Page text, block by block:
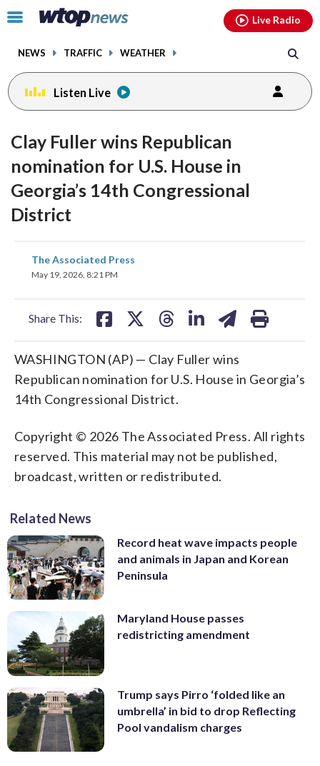
Click
toggle
menu.
NEWS TRAFFIC WEATHER
Live Radio
Listen Live
Clay Fuller wins Republican
nomination for U.S. House in
Georgia’s 14th Congressional
District
The Associated Press
May 19, 2026, 8:21 PM
Share This:
share
on
WASHINGTON (AP) — Clay Fuller wins
Republican nomination for U.S. House in Georgia’s
14th Congressional District.
Copyright © 2026 The Associated Press. All rights
reserved. This material may not be published,
broadcast, written or redistributed.
Related News
Record heat wave impacts people
and animals in Japan and Korean
Peninsula
Maryland House passes
redistricting amendment
Trump says Pirro ‘folded like an
umbrella’ in bid to drop Reflecting
Pool vandalism charges
facebookinstagram youtubethreads